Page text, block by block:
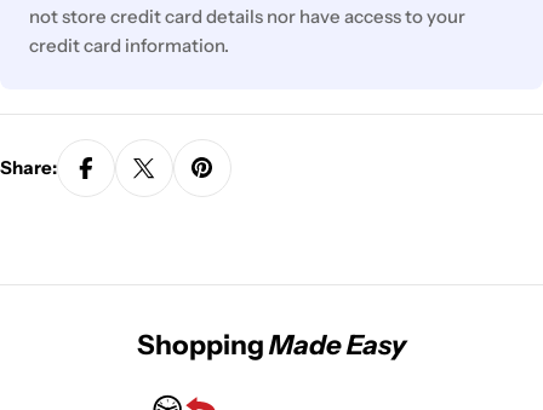
not store credit card details nor have access to your
credit card information.
Share:
ShoppingMade Easy